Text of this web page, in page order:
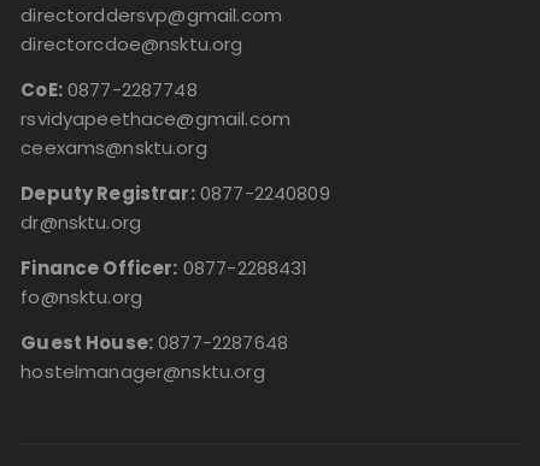
directorddersvp@gmail.com
directorcdoe@nsktu.org
CoE:0877-2287748
rsvidyapeethace@gmail.com
ceexams@nsktu.org
Deputy Registrar:0877-2240809
dr@nsktu.org
Finance Officer: 0877-2288431
fo@nsktu.org
Guest House:0877-2287648
hostelmanager@nsktu.org